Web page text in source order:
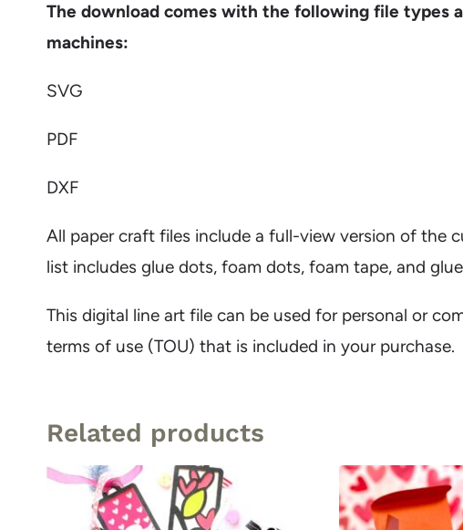
The download comes with the following file types
machines:
SVG
PDF
DXF
All paper craft files include a full-view version of the
list includes glue dots, foam dots, foam tape, and
This digital line art file can be used for personal or
terms of use (TOU) that is included in your purchase.
Related products